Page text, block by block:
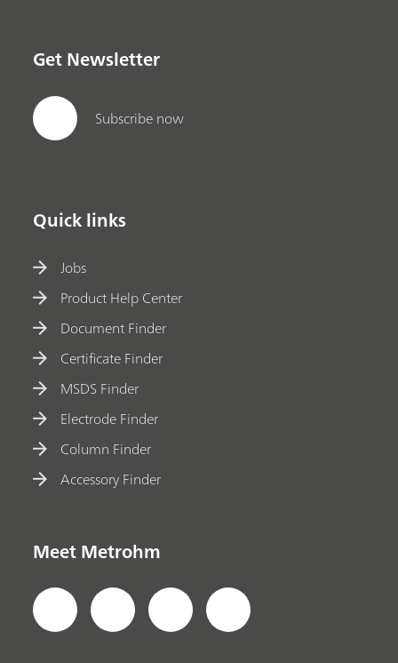
Get Newsletter
Subscribe now
Quick links
Jobs
Product Help Center
Document Finder
Certificate Finder
MSDS Finder
Electrode Finder
Column Finder
Accessory Finder
Meet Metrohm